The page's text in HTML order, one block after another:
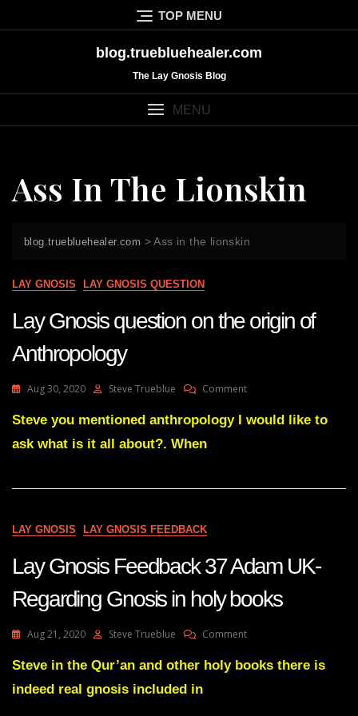
to
TOP MENU
blog.truebluehealer.com
The Lay Gnosis Blog
MENU
Ass In The Lionskin
blog.truebluehealer.com >Ass in the lionskin
LAY GNOSIS LAY GNOSIS QUESTION
Lay Gnosis question on the origin of
Anthropology
Aug 30, 2020 Steve Trueblue CommentOn
Gnosis
Steve you mentioned anthropology I would like to
ask what is it all about?. When
LAY GNOSIS LAY GNOSIS FEEDBACK
Lay Gnosis Feedback 37 Adam UK-
Regarding Gnosis in holy books
Aug 21, 2020 Steve Trueblue CommentOn
Gnosis
Steve in the Qur’an and other holy books there is
indeed real gnosis included in